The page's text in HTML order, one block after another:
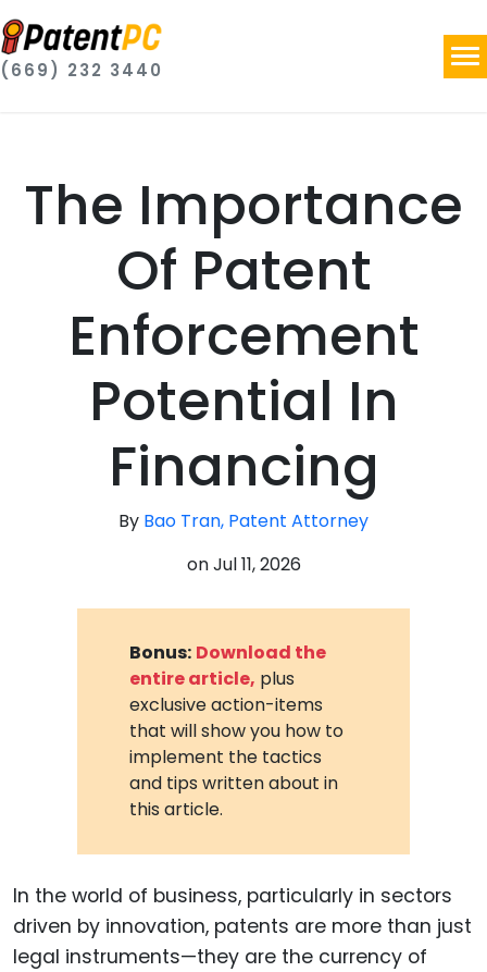
(669) 232 3440
The Importance
Of Patent
Enforcement
Potential In
Financing
By Bao Tran, Patent Attorney
onJul 11, 2026
Bonus: Download the
entire article, plus
exclusive action-items
that will show you how to
implement the tactics
and tips written about in
this article.
In the world of business, particularly in sectors
driven by innovation, patents are more than just
legal instruments—they are the currency of